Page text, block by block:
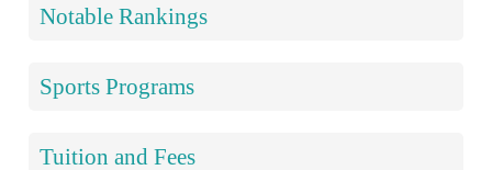
Notable Rankings
Sports Programs
Tuition and Fees